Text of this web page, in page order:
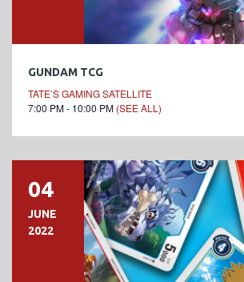
GUNDAM TCG
TATE’S GAMING SATELLITE
7:00 PM - 10:00 PM (SEE ALL)
04
JUNE
2022